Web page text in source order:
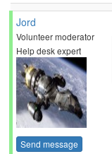
Jord
Volunteer moderator
Help desk expert
Send message